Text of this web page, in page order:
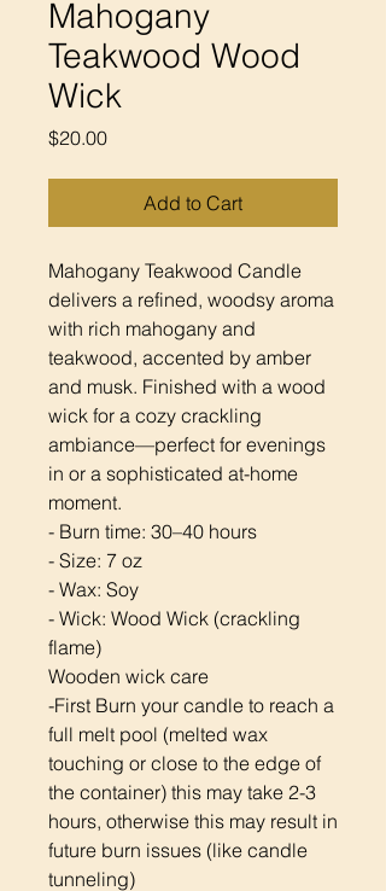
Mahogany
Teakwood Wood
Wick
$20.00Price
Add to Cart
Mahogany Teakwood Candle
delivers a refined, woodsy aroma
with rich mahogany and
teakwood, accented by amber
and musk. Finished with a wood
wick for a cozy crackling
ambiance—perfect for evenings
in or a sophisticated at-home
moment.
- Burn time: 30–40 hours
- Size: 7 oz
- Wax: Soy
- Wick: Wood Wick (crackling
flame)
Wooden wick care
-First Burn your candle to reach a
full melt pool (melted wax
touching or close to the edge of
the container) this may take 2-3
hours, otherwise this may result in
future burn issues (like candle
tunneling)